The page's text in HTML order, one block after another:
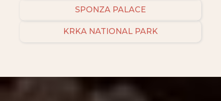
SPONZA PALACE
KRKA NATIONAL PARK